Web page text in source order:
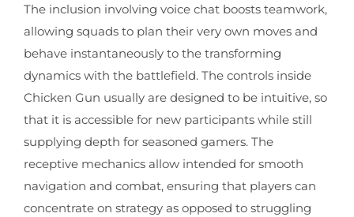
The inclusion involving voice chat boosts teamwork,
allowing squads to plan their very own moves and
behave instantaneously to the transforming
dynamics with the battlefield. The controls inside
Chicken Gun usually are designed to be intuitive, so
that it is accessible for new participants while still
supplying depth for seasoned gamers. The
receptive mechanics allow intended for smooth
navigation and combat, ensuring that players can
concentrate on strategy as opposed to struggling